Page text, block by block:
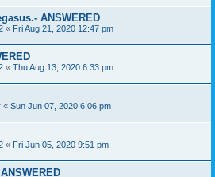
ANSWERED
« Fri Aug 21, 2020 12:47 pm
« Thu Aug 13, 2020 6:33 pm
« Sun Jun 07, 2020 6:06 pm
« Fri Jun 05, 2020 9:51 pm